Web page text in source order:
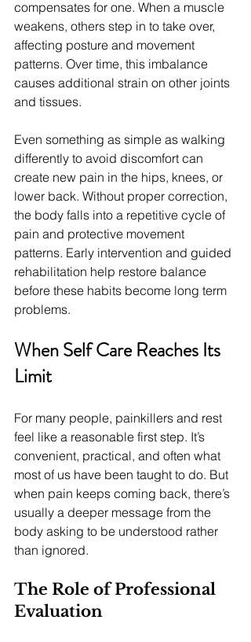
compensates for one. When a muscle
weakens, others step in to take over,
affecting posture and movement
patterns. Over time, this imbalance
causes additional strain on other joints
and tissues.
Even something as simple as walking
differently to avoid discomfort can
create new pain in the hips, knees, or
lower back. Without proper correction,
the body falls into a repetitive cycle of
pain and protective movement
patterns. Early intervention and guided
rehabilitation help restore balance
before these habits become long term
problems.
When Self Care Reaches Its
Limit
For many people, painkillers and rest
feel like a reasonable first step. It’s
convenient, practical, and often what
most of us have been taught to do. But
when pain keeps coming back, there’s
usually a deeper message from the
body asking to be understood rather
than ignored.
The Role of Professional
Evaluation